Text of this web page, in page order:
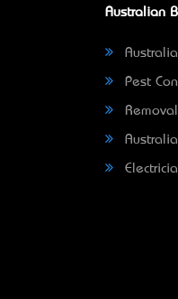
Australian
Pest